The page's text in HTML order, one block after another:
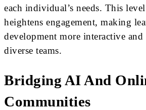
each individual’s needs. This
heightens engagement, making
development more interactive and
diverse teams.
Bridging AI And
Communities